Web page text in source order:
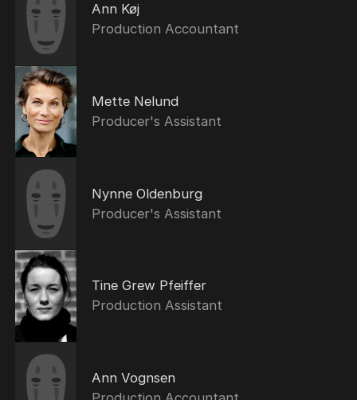
Ann Køj
Production Accountant
Mette Nelund
Producer's Assistant
Nynne Oldenburg
Producer's Assistant
Tine Grew Pfeiffer
Production Assistant
Ann Vognsen